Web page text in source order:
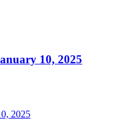
10, 2025
2025